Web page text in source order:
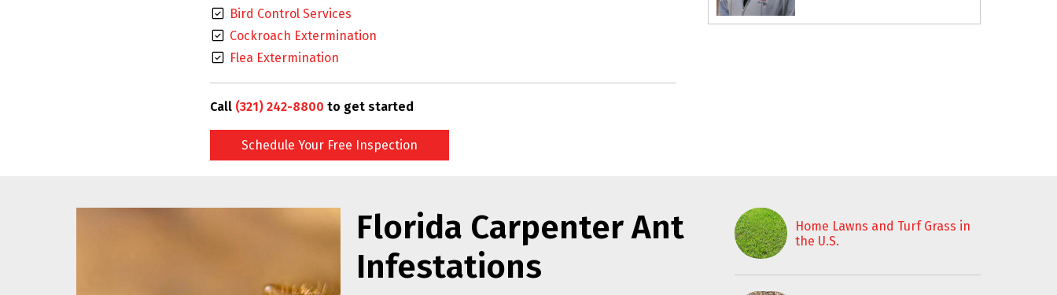
Bird Control Services
Cockroach Extermination
Flea Extermination
Call (321) 242-8800 to get started
Schedule Your Free Inspection
Florida Carpenter Ant
Infestations
Home Lawns and Turf Grass in
the U.S.